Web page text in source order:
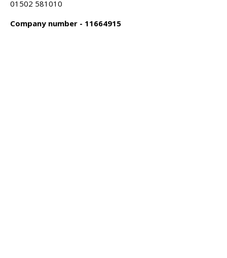
01502 581010
Company number - 11664915